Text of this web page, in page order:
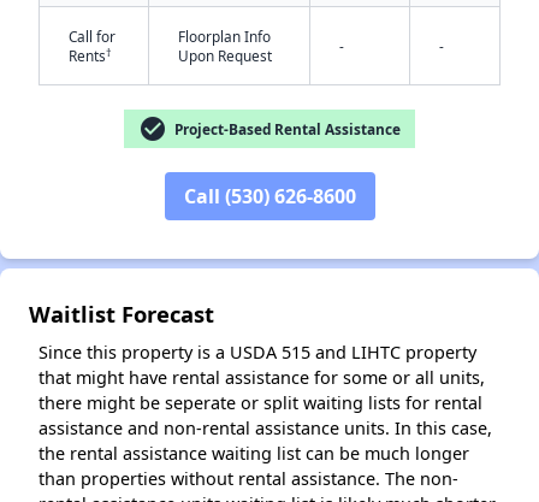
Call for
Rents†
Floorplan Info
Upon Request
- -
check_circle Project-Based Rental Assistance
Call (530) 626-8600
Waitlist Forecast
Since this property is a USDA 515 and LIHTC property
that might have rental assistance for some or all units,
there might be seperate or split waiting lists for rental
assistance and non-rental assistance units. In this case,
the rental assistance waiting list can be much longer
than properties without rental assistance. The non-